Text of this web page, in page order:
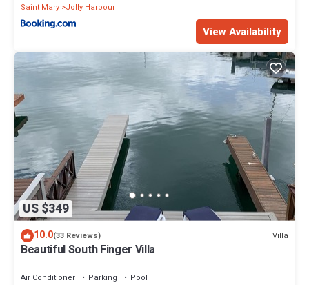
Saint Mary Jolly Harbour
View Availability
US $349
10.0(33 Reviews) Villa
Beautiful South Finger Villa
Air Conditioner Parking
Pool